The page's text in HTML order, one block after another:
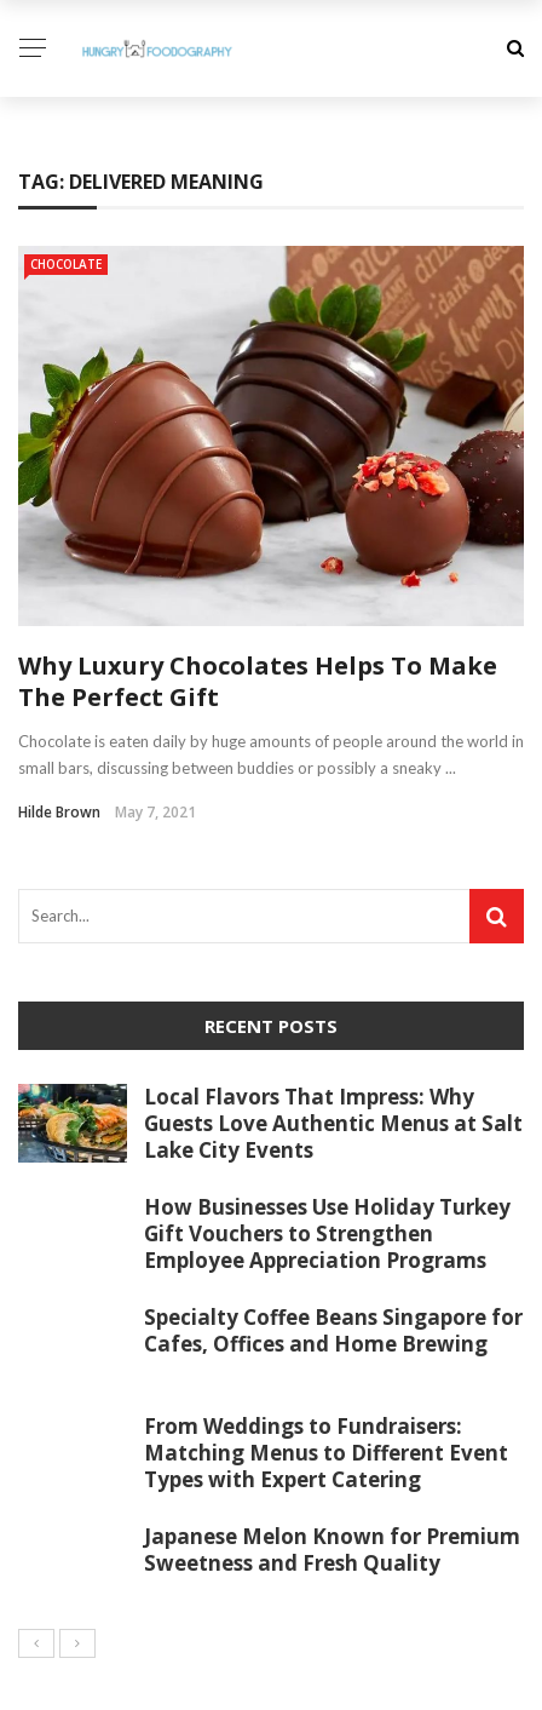
TAG: DELIVERED MEANING
CHOCOLATE
Why Luxury Chocolates Helps To Make
The Perfect Gift
Chocolate is eaten daily by huge amounts of people around the world in
small bars, discussing between buddies or possibly a sneaky ...
Hilde Brown May 7, 2021
RECENT POSTS
Local Flavors That Impress: Why
Guests Love Authentic Menus at Salt
Lake City Events
How Businesses Use Holiday Turkey
Gift Vouchers to Strengthen
Employee Appreciation Programs
Specialty Coffee Beans Singapore for
Cafes, Offices and Home Brewing
From Weddings to Fundraisers:
Matching Menus to Different Event
Types with Expert Catering
Japanese Melon Known for Premium
Sweetness and Fresh Quality